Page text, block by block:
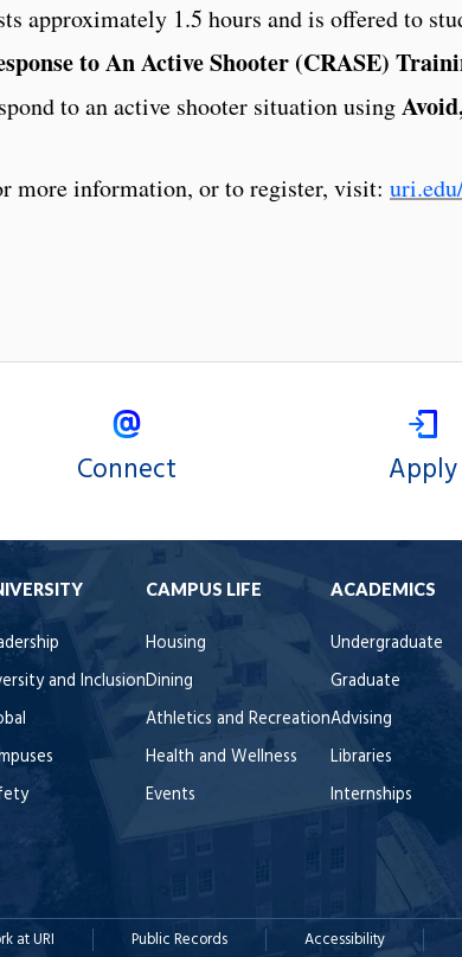
approximately 1.5 hours and is offered to
to An Active Shooter (CRASE)
to an active shooter situation using
more information, or to register, visit:
Connect Apply
and Inclusion
CAMPUS LIFE
Housing
Dining
Athletics and Recreation
Health and Wellness
Events
ACADEMICS
Undergraduate
Graduate
Advising
Libraries
Internships
at URI Public Records Accessibility